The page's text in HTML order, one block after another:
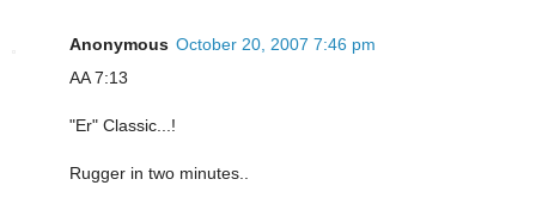
Anonymous October 20, 2007 7:46 pm
AA 7:13
"Er" Classic...!
Rugger in two minutes..